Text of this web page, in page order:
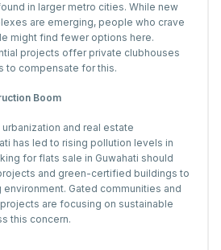
in larger metro cities. While new
are emerging, people who crave
might find fewer options here.
projects offer private clubhouses
to compensate for this.
Boom
and real estate
has led to rising pollution levels in
for flats sale in Guwahati should
and green-certified buildings to
environment. Gated communities and
are focusing on sustainable
this concern.